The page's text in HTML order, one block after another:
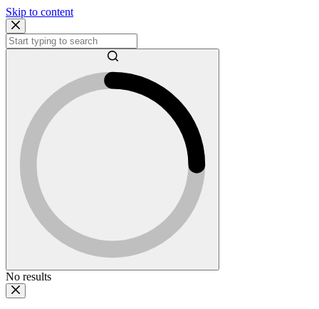
Skip to content
No results